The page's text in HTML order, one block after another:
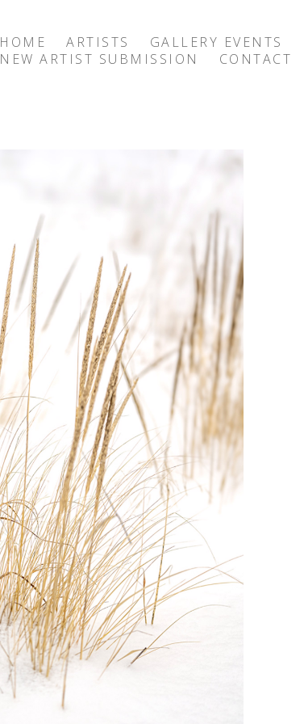
HOME ARTISTS GALLERY EVENTS
NEW ARTIST SUBMISSION
CONTACT